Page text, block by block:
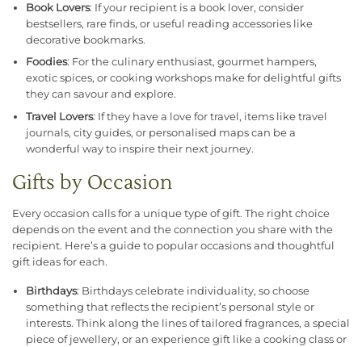
Book Lovers: If your recipient is a book lover, consider
bestsellers, rare finds, or useful reading accessories like
decorative bookmarks.
Foodies: For the culinary enthusiast, gourmet hampers,
exotic spices, or cooking workshops make for delightful gifts
they can savour and explore.
Travel Lovers: If they have a love for travel, items like travel
journals, city guides, or personalised maps can be a
wonderful way to inspire their next journey.
Gifts by Occasion
Every occasion calls for a unique type of gift. The right choice
depends on the event and the connection you share with the
recipient. Here’s a guide to popular occasions and thoughtful
gift ideas for each.
Birthdays: Birthdays celebrate individuality, so choose
something that reflects the recipient’s personal style or
interests. Think along the lines of tailored fragrances, a special
piece of jewellery, or an experience gift like a cooking class or